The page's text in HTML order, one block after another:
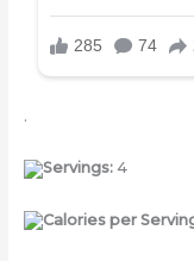
.
Servings:4
Calories per